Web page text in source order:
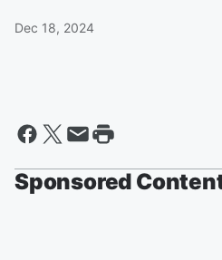
Dec 18, 2024
Sponsored